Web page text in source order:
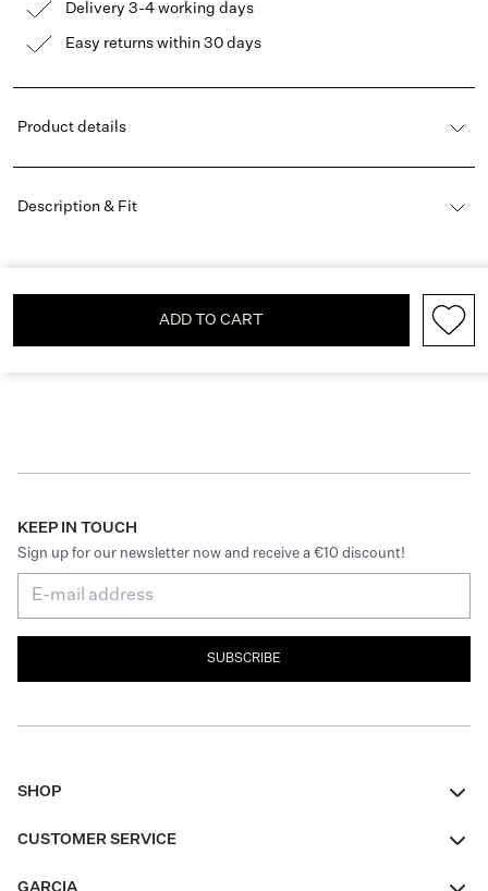
Delivery 3-4 working days
Easy returns within 30 days
Product details
Description & Fit
ADD TO CART
KEEP IN TOUCH
Sign up for our newsletter now and receive a €10 discount!
SUBSCRIBE
SHOP
CUSTOMER SERVICE